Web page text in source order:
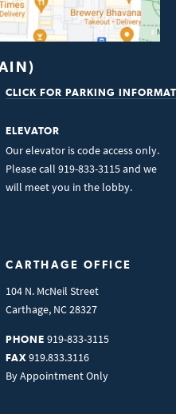
CLICK FOR PARKING
ELEVATOR
Our elevator is code access only.
Please call 919-833-3115 and we
will meet you in the lobby.
CARTHAGE OFFICE
104 N. McNeil Street
Carthage, NC28327
PHONE 919-833-3115
FAX 919.833.3116
By Appointment Only